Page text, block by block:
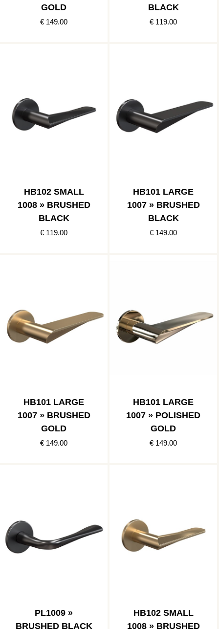
GOLD
€ 149.00
BLACK
€ 119.00
HB102 SMALL
1008 » BRUSHED
BLACK
€ 119.00
HB101 LARGE
1007 » BRUSHED
BLACK
€ 149.00
HB101 LARGE
1007 » BRUSHED
GOLD
€ 149.00
HB101 LARGE
1007 » POLISHED
GOLD
€ 149.00
PL1009 »
BRUSHED BLACK
HB102 SMALL
1008 » BRUSHED